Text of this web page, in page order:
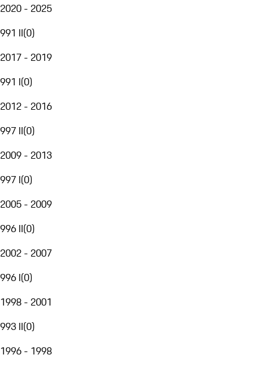
2020 - 2025
991 II(0)
2017 - 2019
991 I(0)
2012 - 2016
997 II(0)
2009 - 2013
997 I(0)
2005 - 2009
996 II(0)
2002 - 2007
996 I(0)
1998 - 2001
993 II(0)
1996 - 1998